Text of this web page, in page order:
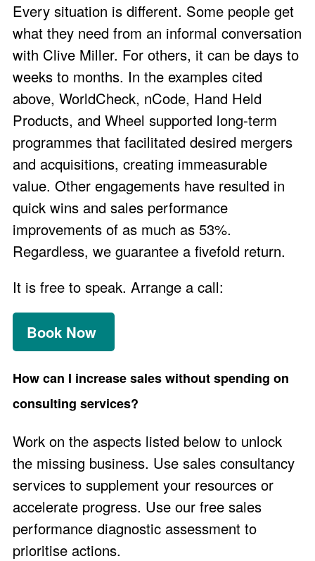
Every situation is different. Some people get
what they need from an informal conversation
with Clive Miller. For others, it can be days to
weeks to months. In the examples cited
above, WorldCheck, nCode, Hand Held
Products, and Wheel supported long-term
programmes that facilitated desired mergers
and acquisitions, creating immeasurable
value. Other engagements have resulted in
quick wins and sales performance
improvements of as much as 53%.
Regardless, we guarantee a fivefold return.
It is free to speak. Arrange a call:
Book Now
How can I increase sales without spending on
consulting services?
Work on the aspects listed below to unlock
the missing business. Use sales consultancy
services to supplement your resources or
accelerate progress. Use our free sales
performance diagnostic assessment to
prioritise actions.